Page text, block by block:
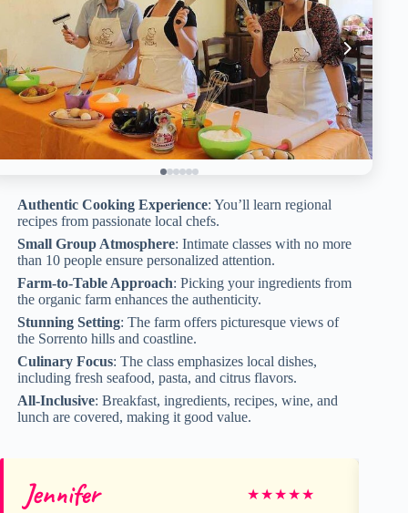
Authentic Cooking Experience: You’ll learn regional
recipes from passionate local chefs.
Small Group Atmosphere: Intimate classes with no more
than 10 people ensure personalized attention.
Farm-to-Table Approach: Picking your ingredients from
the organic farm enhances the authenticity.
Stunning Setting: The farm offers picturesque views of
the Sorrento hills and coastline.
Culinary Focus: The class emphasizes local dishes,
including fresh seafood, pasta, and citrus flavors.
All-Inclusive: Breakfast, ingredients, recipes, wine, and
lunch are covered, making it good value.
Jennifer ★★★★★